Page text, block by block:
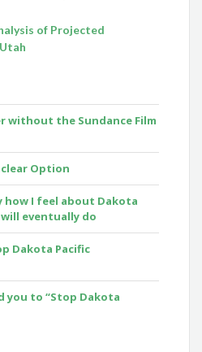
of Projected
without the Sundance Film
Option
how I feel about Dakota
eventually do
Dakota Pacific
you to “Stop Dakota